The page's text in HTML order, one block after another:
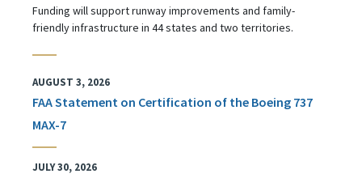
Funding will support runway improvements and family-
friendly infrastructure in 44 states and two territories.
AUGUST 3, 2026
FAA Statement on Certification of the Boeing 737
MAX-7
JULY 30, 2026